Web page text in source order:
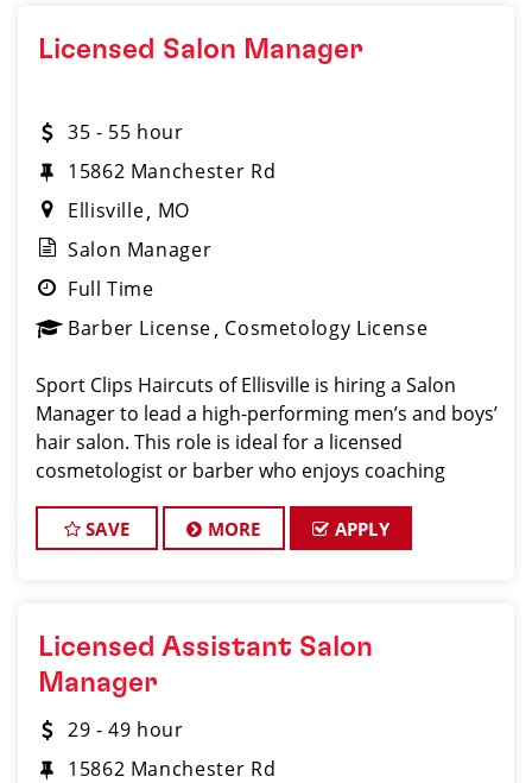
Licensed Salon Manager
35 - 55 hour
15862 Manchester Rd
Ellisville MO
Salon Manager
Full Time
Barber License Cosmetology License
Sport Clips Haircuts of Ellisville is hiring a Salon
Manager to lead a high-performing men’s and boys’
hair salon. This role is ideal for a licensed
cosmetologist or barber who enjoys coaching
consistent, high-quality customer experience.
SAVE MORE APPLY
Licensed Assistant Salon
Manager
29 - 49 hour
15862 Manchester Rd